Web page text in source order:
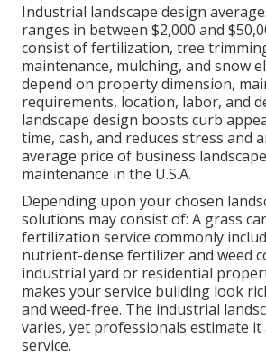
Industrial landscape design
ranges in between $2,000 and
consist of fertilization, tree
maintenance, mulching, and snow
depend on property dimension,
requirements, location, labor, and
landscape design boosts curb
time, cash, and reduces stress and
average price of business
maintenance in the U.S.A.
Depending upon your chosen
solutions may consist of: A grass
fertilization service commonly
nutrient-dense fertilizer and weed
industrial yard or residential
makes your service building look
and weed-free. The industrial
varies, yet professionals estimate it
service.